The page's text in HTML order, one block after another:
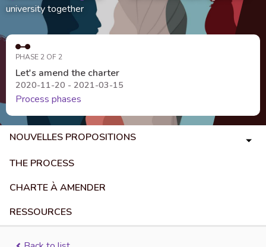
(External link)
university together
PHASE 2 OF 2
Let's amend the charter
2020-11-20 - 2021-03-15
Process phases
NOUVELLES PROPOSITIONS
THE PROCESS
CHARTE À AMENDER
RESSOURCES